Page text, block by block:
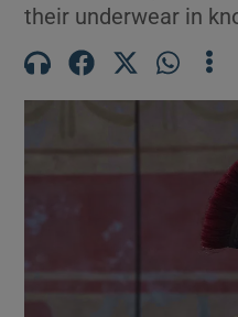
their underwear in